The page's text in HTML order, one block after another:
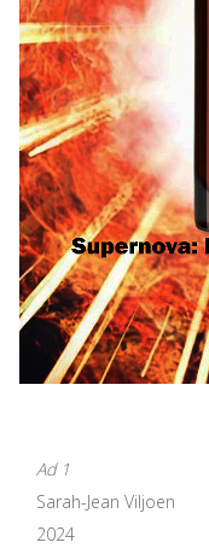
Ad 1
Sarah-Jean Viljoen
2024